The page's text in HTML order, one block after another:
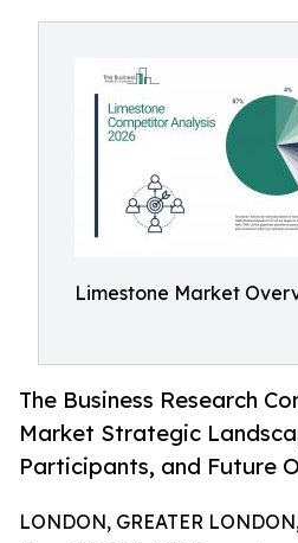
Limestone Market
The Business Research
Market Strategic
Participants, and Future
LONDON, GREATER